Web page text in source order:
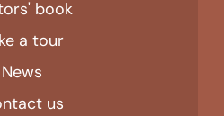
book
a tour
News
us